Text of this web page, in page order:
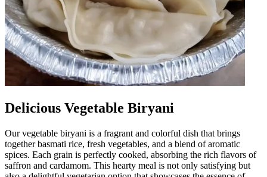
Delicious Vegetable Biryani
Our vegetable biryani is a fragrant and colorful dish that brings
together basmati rice, fresh vegetables, and a blend of aromatic
spices. Each grain is perfectly cooked, absorbing the rich flavors of
saffron and cardamom. This hearty meal is not only satisfying but